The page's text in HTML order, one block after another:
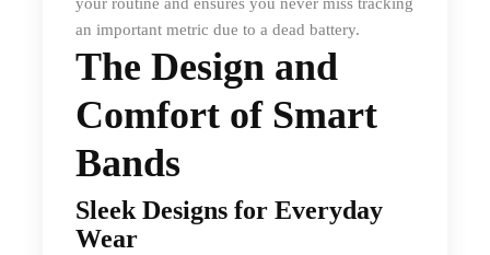
your routine and ensures you never miss tracking
an important metric due to a dead battery.
The Design and
Comfort of Smart
Bands
Sleek Designs for Everyday
Wear